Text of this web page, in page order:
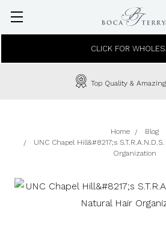
CLICK FOR
Top Quality &
Home
Blog
UNC Chapel Hill&#8217;s
Organization